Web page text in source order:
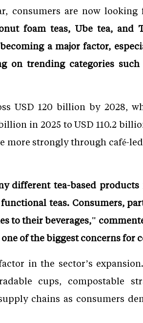
consumers are now looking
foam teas, Ube tea, and
a major factor,
on trending categories
USD 120 billion by 2028,
in 2025 to USD 110.2
more strongly through café-
different tea-based
teas. Consumers,
to their beverages,"
of the biggest concerns for
in the sector’s
cups, compostable
chains as consumers